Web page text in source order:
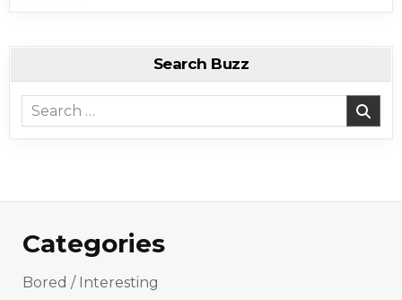
Search Buzz
Search for:
Categories
Bored / Interesting